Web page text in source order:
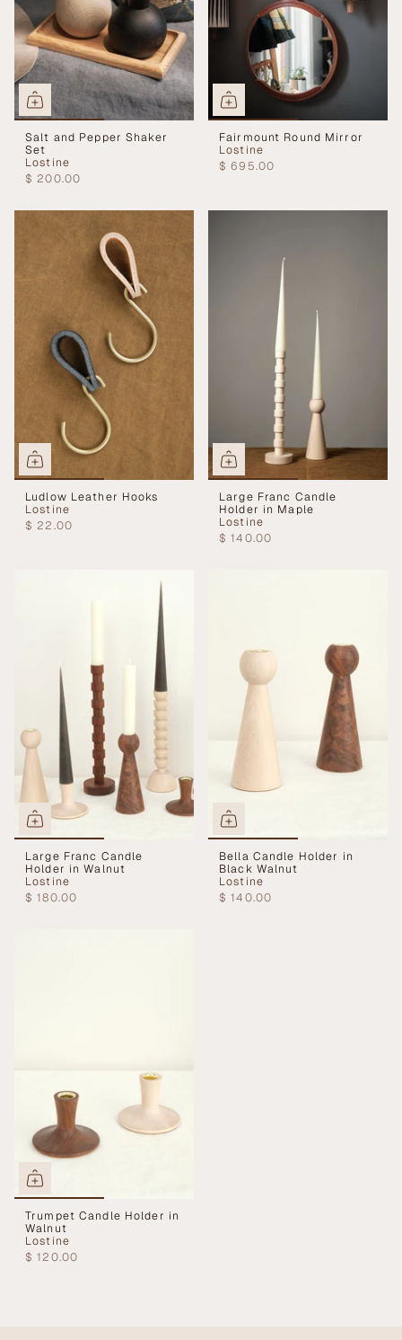
Salt and Pepper Shaker
Set
Lostine
$ 200.00
Fairmount Round Mirror
Lostine
$ 695.00
Ludlow Leather Hooks
Lostine
$ 22.00
Large Franc Candle
Holder in Maple
Lostine
$ 140.00
Large Franc Candle
Holder in Walnut
Lostine
$ 180.00
Bella Candle Holder in
Black Walnut
Lostine
$ 140.00
Trumpet Candle Holder in
Walnut
Lostine
$ 120.00